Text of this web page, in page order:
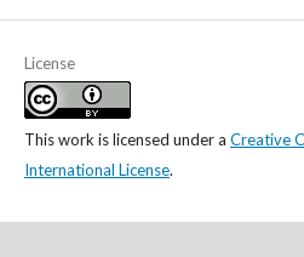
License
This work is licensed under a Creative
International License.